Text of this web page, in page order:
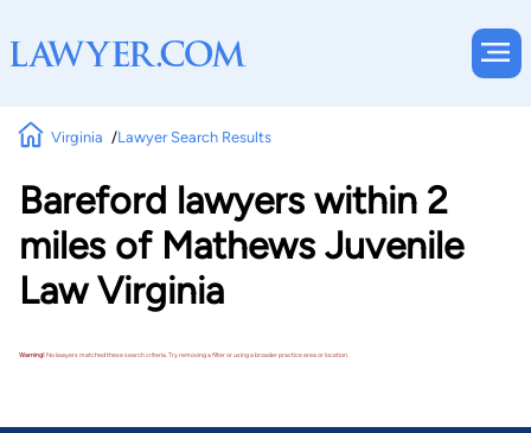
Virginia Lawyer Search Results
Bareford lawyers within 2
miles of Mathews Juvenile
Law Virginia
Warning!No lawyers matched these search criteria. Try removing a filter or using a broader practice area or location.